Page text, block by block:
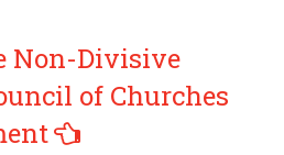
Non-Divisive
of Churches